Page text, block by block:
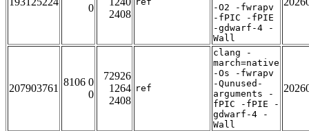
0
2408
-O2 -fwrapv
-fPIC -fPIE
-gdwarf-4 -
Wall
207903761
8106 0
0
72926
1264
2408
ref
clang -
march=native
-Os -fwrapv
-Qunused-
arguments -
fPIC -fPIE -
gdwarf-4 -
Wall